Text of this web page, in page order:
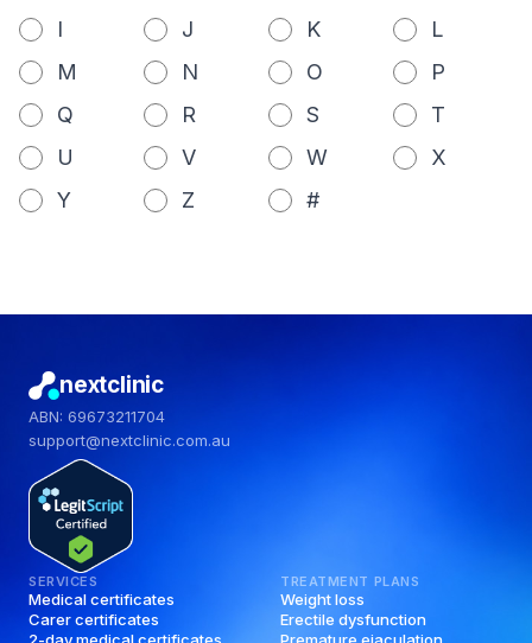
I
J K
L
M
N O
P
Q
R S
T
U
V W
X
Y
Z #
nextclinic
ABN: 69673211704
support@nextclinic.com.au
SERVICES
Medical certificates
Carer certificates
TREATMENT PLANS
Weight loss
Erectile dysfunction